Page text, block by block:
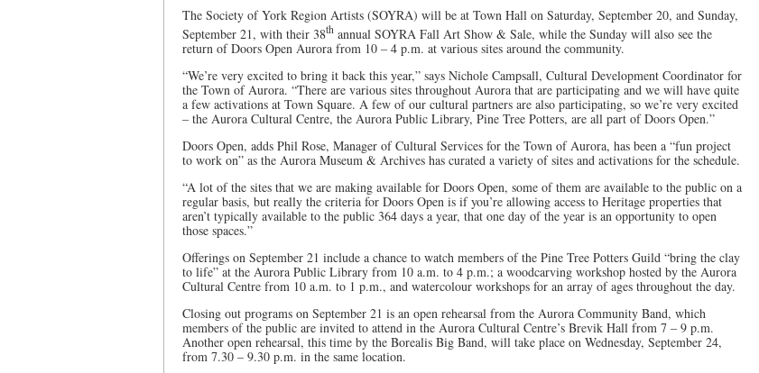
The Society of York Region Artists (SOYRA) will be at Town Hall on Saturday, September 20, and Sunday,
September 21, with their 38th annual SOYRA Fall Art Show & Sale, while the Sunday will also see the
return of Doors Open Aurora from 10 – 4 p.m. at various sites around the community.
“We’re very excited to bring it back this year,” says Nichole Campsall, Cultural Development Coordinator for
the Town of Aurora. “There are various sites throughout Aurora that are participating and we will have quite
a few activations at Town Square. A few of our cultural partners are also participating, so we’re very excited
– the Aurora Cultural Centre, the Aurora Public Library, Pine Tree Potters, are all part of Doors Open.”
Doors Open, adds Phil Rose, Manager of Cultural Services for the Town of Aurora, has been a “fun project
to work on” as the Aurora Museum & Archives has curated a variety of sites and activations for the schedule.
“A lot of the sites that we are making available for Doors Open, some of them are available to the public on a
regular basis, but really the criteria for Doors Open is if you’re allowing access to Heritage properties that
aren’t typically available to the public 364 days a year, that one day of the year is an opportunity to open
those spaces.”
Offerings on September 21 include a chance to watch members of the Pine Tree Potters Guild “bring the clay
to life” at the Aurora Public Library from 10 a.m. to 4 p.m.; a woodcarving workshop hosted by the Aurora
Cultural Centre from 10 a.m. to 1 p.m., and watercolour workshops for an array of ages throughout the day.
Closing out programs on September 21 is an open rehearsal from the Aurora Community Band, which
members of the public are invited to attend in the Aurora Cultural Centre’s Brevik Hall from 7 – 9 p.m.
Another open rehearsal, this time by the Borealis Big Band, will take place on Wednesday, September 24,
from 7.30 – 9.30 p.m. in the same location.